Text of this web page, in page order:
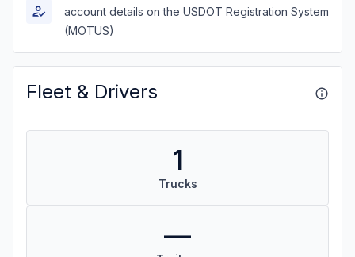
account details on the USDOT Registration System
(MOTUS)
Fleet & Drivers
1
Trucks
—